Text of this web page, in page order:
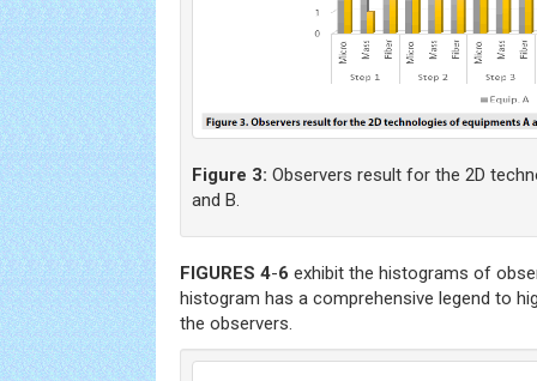
Figure 3: Observers result for the 2D
and B.
FIGURES 4-6 exhibit the histograms of
histogram has a comprehensive legend to
the observers.